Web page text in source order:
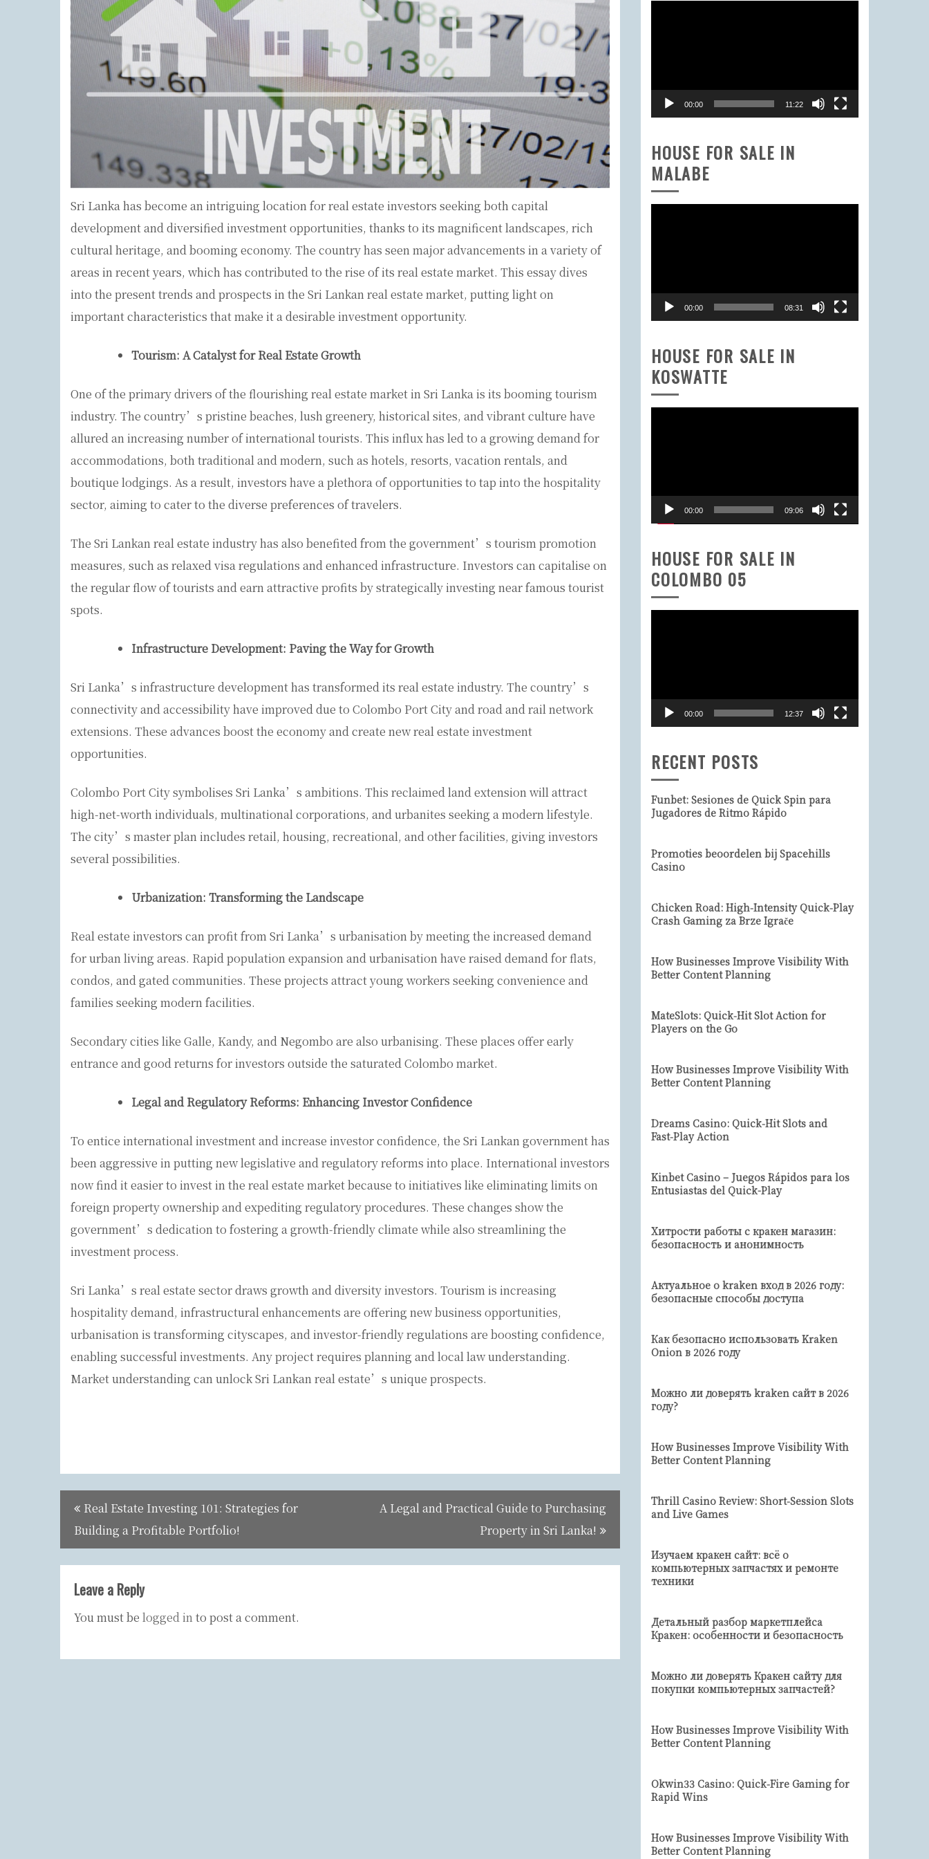
Sri Lanka has become an intriguing location for real estate investors seeking both capital
development and diversified investment opportunities, thanks to its magnificent landscapes, rich
cultural heritage, and booming economy. The country has seen major advancements in a variety of
areas in recent years, which has contributed to the rise of its real estate market. This essay dives
into the present trends and prospects in the Sri Lankan real estate market, putting light on
important characteristics that make it a desirable investment opportunity.
Tourism: A Catalyst for Real Estate Growth
One of the primary drivers of the flourishing real estate market in Sri Lanka is its booming tourism
industry. The country’s pristine beaches, lush greenery, historical sites, and vibrant culture have
allured an increasing number of international tourists. This influx has led to a growing demand for
accommodations, both traditional and modern, such as hotels, resorts, vacation rentals, and
boutique lodgings. As a result, investors have a plethora of opportunities to tap into the hospitality
sector, aiming to cater to the diverse preferences of travelers.
The Sri Lankan real estate industry has also benefited from the government’s tourism promotion
measures, such as relaxed visa regulations and enhanced infrastructure. Investors can capitalise on
the regular flow of tourists and earn attractive profits by strategically investing near famous tourist
spots.
Infrastructure Development: Paving the Way for Growth
Sri Lanka’s infrastructure development has transformed its real estate industry. The country’s
connectivity and accessibility have improved due to Colombo Port City and road and rail network
extensions. These advances boost the economy and create new real estate investment
opportunities.
Colombo Port City symbolises Sri Lanka’s ambitions. This reclaimed land extension will attract
high-net-worth individuals, multinational corporations, and urbanites seeking a modern lifestyle.
The city’s master plan includes retail, housing, recreational, and other facilities, giving investors
several possibilities.
Urbanization: Transforming the Landscape
Real estate investors can profit from Sri Lanka’s urbanisation by meeting the increased demand
for urban living areas. Rapid population expansion and urbanisation have raised demand for flats,
condos, and gated communities. These projects attract young workers seeking convenience and
families seeking modern facilities.
Secondary cities like Galle, Kandy, and Negombo are also urbanising. These places offer early
entrance and good returns for investors outside the saturated Colombo market.
Legal and Regulatory Reforms: Enhancing Investor Confidence
To entice international investment and increase investor confidence, the Sri Lankan government has
been aggressive in putting new legislative and regulatory reforms into place. International investors
now find it easier to invest in the real estate market because to initiatives like eliminating limits on
foreign property ownership and expediting regulatory procedures. These changes show the
government’s dedication to fostering a growth-friendly climate while also streamlining the
investment process.
Sri Lanka’s real estate sector draws growth and diversity investors. Tourism is increasing
hospitality demand, infrastructural enhancements are offering new business opportunities,
urbanisation is transforming cityscapes, and investor-friendly regulations are boosting confidence,
enabling successful investments. Any project requires planning and local law understanding.
Market understanding can unlock Sri Lankan real estate’s unique prospects.
Post
navigation
Real Estate Investing 101: Strategies for
Building a Profitable Portfolio!
A Legal and Practical Guide to Purchasing
Property in Sri Lanka!
Leave a Reply
You must be logged into post a comment.
00:00 11:22
HOUSE FOR SALE IN
MALABE
00:00 08:31
HOUSE FOR SALE IN
KOSWATTE
00:00 09:06
HOUSE FOR SALE IN
COLOMBO 05
00:00 12:37
RECENT POSTS
Funbet: Sesiones de Quick Spin para
Jugadores de Ritmo Rápido
Promoties beoordelen bij Spacehills
Casino
Chicken Road: High‑Intensity Quick‑Play
Crash Gaming za Brze Igrače
How Businesses Improve Visibility With
Better Content Planning
MateSlots: Quick‑Hit Slot Action for
Players on the Go
How Businesses Improve Visibility With
Better Content Planning
Dreams Casino: Quick‑Hit Slots and
Fast‑Play Action
Kinbet Casino – Juegos Rápidos para los
Entusiastas del Quick-Play
Хитрости работы с кракен магазин:
безопасность и анонимность
Актуальное о kraken вход в 2026 году:
безопасные способы доступа
Как безопасно использовать Kraken
Onion в 2026 году
Можно ли доверять kraken сайт в 2026
году?
How Businesses Improve Visibility With
Better Content Planning
Thrill Casino Review: Short‑Session Slots
and Live Games
Изучаем кракен сайт: всё о
компьютерных запчастях и ремонте
техники
Детальный разбор маркетплейса
Кракен: особенности и безопасность
Можно ли доверять Кракен сайту для
покупки компьютерных запчастей?
How Businesses Improve Visibility With
Better Content Planning
Okwin33 Casino: Quick‑Fire Gaming for
Rapid Wins
How Businesses Improve Visibility With
Better Content Planning